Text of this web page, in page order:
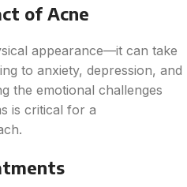
of Acne
appearance—it can take
to anxiety, depression, and
the emotional challenges
is critical for a